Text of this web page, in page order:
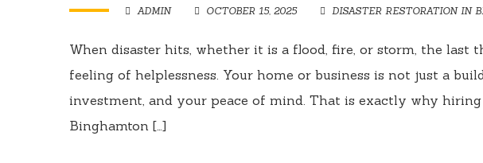
ADMIN OCTOBER 15, 2025 DISASTER RESTORATION IN
When disaster hits, whether it is a flood, fire, or storm, the
feeling of helplessness. Your home or business is not just a
investment, and your peace of mind. That is exactly why
Binghamton […]